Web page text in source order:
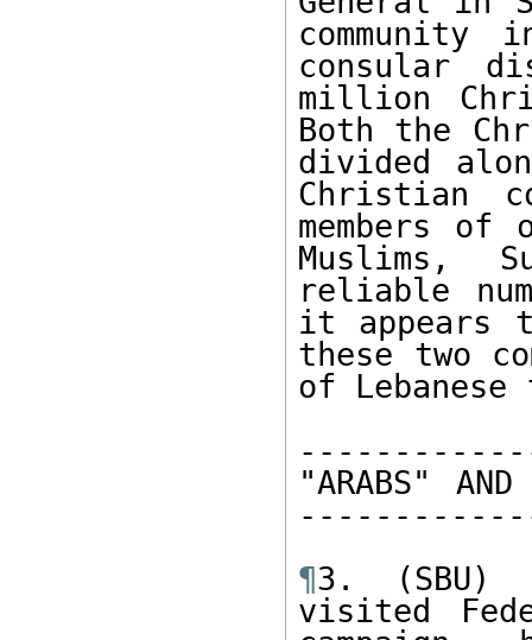
consular
million
Both the
divided
Christian
members of
Muslims,
reliable
it appears
these two
of Lebanese
"ARABS" AND
¶3. (SBU)
visited